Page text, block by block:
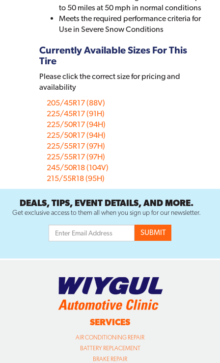
to 50 miles at 50 mph in normal conditions
Meets the required performance criteria for
Use in Severe Snow Conditions
Currently Available Sizes For This
Tire
Please click the correct size for pricing and
availability
205/45R17 (88V)
225/45R17 (91H)
225/50R17 (94H)
225/50R17 (94H)
225/55R17 (97H)
225/55R17 (97H)
245/50R18 (104V)
215/55R18 (95H)
DEALS, TIPS, EVENT DETAILS, AND MORE.
Get exclusive access to them all when you sign up for our newsletter.
SERVICES
AIR CONDITIONING REPAIR
BATTERY REPLACEMENT
BRAKE REPAIR